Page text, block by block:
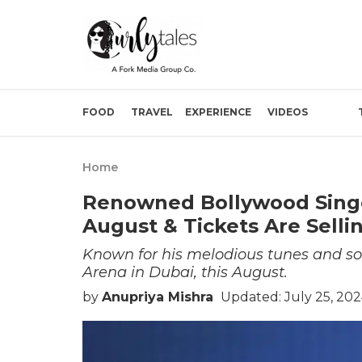
FOOD TRAVEL EXPERIENCE VIDEOS
Home
Renowned Bollywood
August & Tickets Are
Known for his melodious tunes and
Arena in Dubai, this August.
by Anupriya Mishra Updated: July 25,